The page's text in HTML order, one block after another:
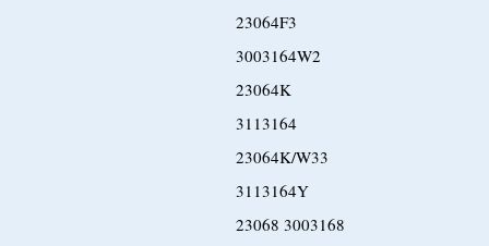
23064F3
3003164W2
23064K
3113164
23064K/W33
3113164Y
23068 3003168